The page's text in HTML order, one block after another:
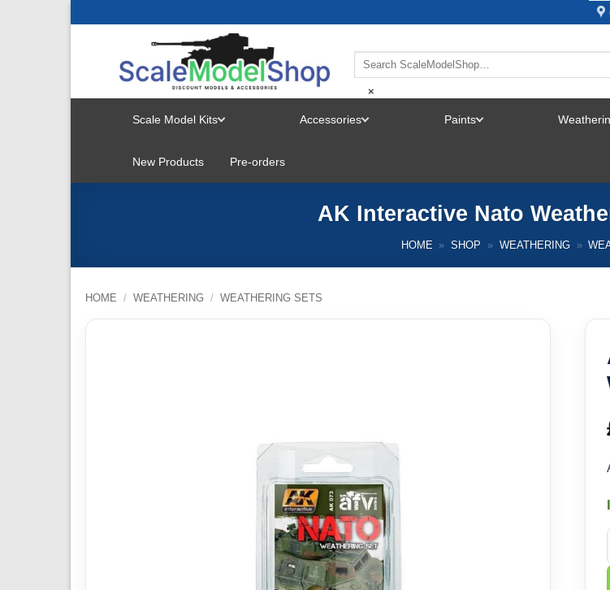
×
Scale Model Kits
MENU
Accessories Paints
New Products Pre-orders
AK Interactive Nato
HOME » SHOP » WEATHERING »
HOME / WEATHERING / WEATHERING SETS